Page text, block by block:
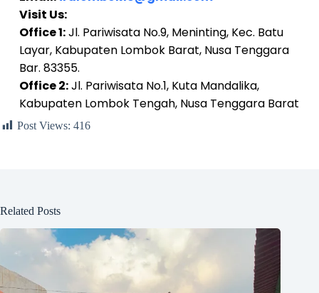
Visit Us:
Office 1:Jl. Pariwisata No.9, Meninting, Kec. Batu
Layar, Kabupaten Lombok Barat, Nusa Tenggara
Bar. 83355.
Office 2:Jl. Pariwisata No.1, Kuta Mandalika,
Kabupaten Lombok Tengah, Nusa Tenggara Barat
Post Views: 416
Related Posts